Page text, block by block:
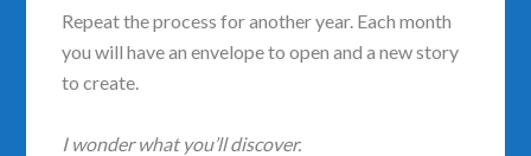
Repeat the process for another year. Each month
you will have an envelope to open and a new story
to create.
I wonder what you’ll discover.